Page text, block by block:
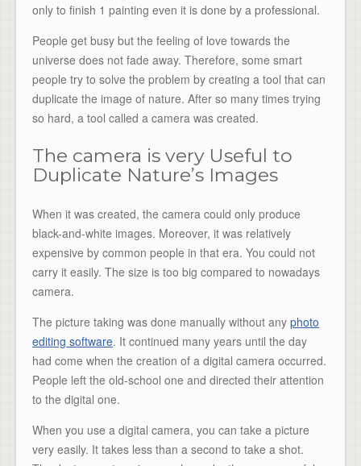
only to finish 1 painting even it is done by a professional.
People get busy but the feeling of love towards the
universe does not fade away. Therefore, some smart
people try to solve the problem by creating a tool that can
duplicate the image of nature. After so many times trying
so hard, a tool called a camera was created.
The camera is very Useful to
Duplicate Nature’s Images
When it was created, the camera could only produce
black-and-white images. Moreover, it was relatively
expensive by common people in that era. You could not
carry it easily. The size is too big compared to nowadays
camera.
The picture taking was done manually without any photo
editing software. It continued many years until the day
had come when the creation of a digital camera occurred.
People left the old-school one and directed their attention
to the digital one.
When you use a digital camera, you can take a picture
very easily. It takes less than a second to take a shot.